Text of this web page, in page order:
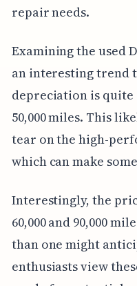
repair needs.
Examining the used
an interesting trend
depreciation is quite
50,000 miles. This
tear on the high-
which can make
Interestingly, the
60,000 and 90,000
than one might
enthusiasts view